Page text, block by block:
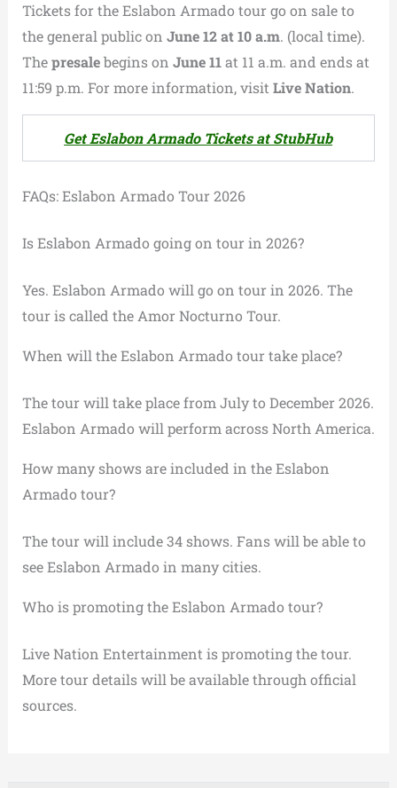
Tickets for the Eslabon Armado tour go on sale to
the general public on June 12 at 10 a.m. (local time).
Thepresalebegins on June 11at 11 a.m. and ends at
11:59 p.m. For more information, visit Live Nation.
Get Eslabon Armado Tickets at StubHub
FAQs: Eslabon Armado Tour 2026
Is Eslabon Armado going on tour in 2026?
Yes. Eslabon Armado will go on tour in 2026. The
tour is called the Amor Nocturno Tour.
When will the Eslabon Armado tour take place?
The tour will take place from July to December 2026.
Eslabon Armado will perform across North America.
How many shows are included in the Eslabon
Armado tour?
The tour will include 34 shows. Fans will be able to
see Eslabon Armado in many cities.
Who is promoting the Eslabon Armado tour?
Live Nation Entertainment is promoting the tour.
More tour details will be available through official
sources.